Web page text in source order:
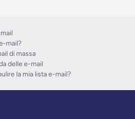
mail?
di massa
delle e-mail
la mia lista e-mail?